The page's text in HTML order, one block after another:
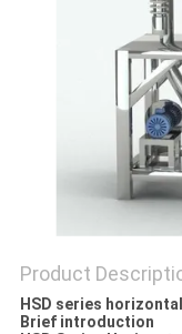
Product
HSD series
Brief introduction